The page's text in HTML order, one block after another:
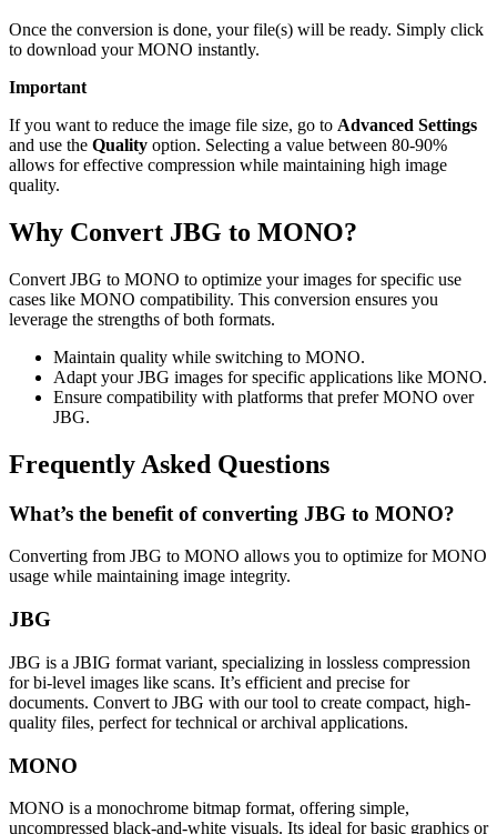
Once the conversion is done, your file(s) will be ready. Simply click
to download your MONO instantly.
Important
If you want to reduce the image file size, go to Advanced Settings
and use the Quality option. Selecting a value between 80-90%
allows for effective compression while maintaining high image
quality.
Why Convert JBG to MONO?
Convert JBG to MONO to optimize your images for specific use
cases like MONO compatibility. This conversion ensures you
leverage the strengths of both formats.
Maintain quality while switching to MONO.
Adapt your JBG images for specific applications like MONO.
Ensure compatibility with platforms that prefer MONO over
JBG.
Frequently Asked Questions
What’s the benefit of converting JBG to MONO?
Converting from JBG to MONO allows you to optimize for MONO
usage while maintaining image integrity.
JBG
JBG is a JBIG format variant, specializing in lossless compression
for bi-level images like scans. It’s efficient and precise for
documents. Convert to JBG with our tool to create compact, high-
quality files, perfect for technical or archival applications.
MONO
MONO is a monochrome bitmap format, offering simple,
uncompressed black-and-white visuals. Its ideal for basic graphics or